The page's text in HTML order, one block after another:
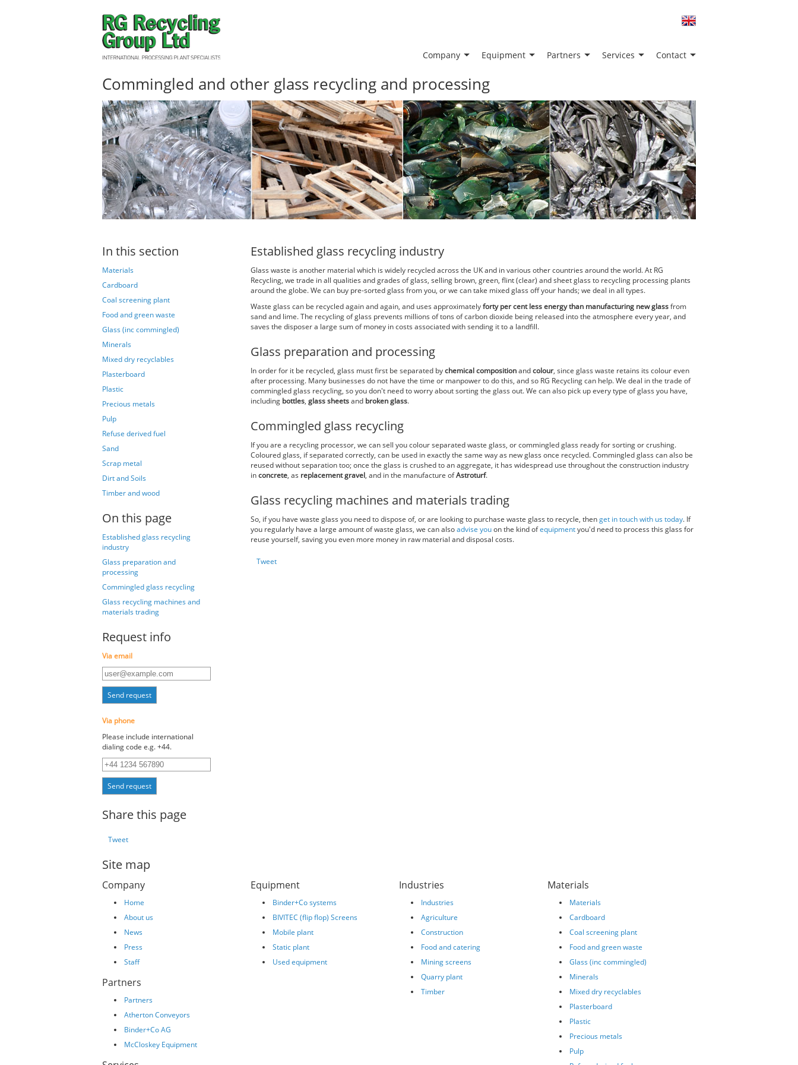
Company Equipment Partners Services Contact
Commingled and other glass recycling and processing
Established glass recycling industry
Glass waste is another material which is widely recycled across the UK and in various other countries around the world. At RG
Recycling, we trade in all qualities and grades of glass, selling brown, green, flint (clear) and sheet glass to recycling processing plants
around the globe. We can buy pre-sorted glass from you, or we can take mixed glass off your hands; we deal in all types.
Waste glass can be recycled again and again, and uses approximatelyforty per cent less energy than manufacturing new glassfrom
sand and lime. The recycling of glass prevents millions of tons of carbon dioxide being released into the atmosphere every year, and
saves the disposer a large sum of money in costs associated with sending it to a landfill.
Glass preparation and processing
In order for it be recycled, glass must first be separated bychemical compositionandcolour, since glass waste retains its colour even
after processing. Many businesses do not have the time or manpower to do this, and so RG Recycling can help. We deal in the trade of
commingled glass recycling, so you don't need to worry about sorting the glass out. We can also pick up every type of glass you have,
including bottles, glass sheetsand broken glass.
Commingled glass recycling
If you are a recycling processor, we can sell you colour separated waste glass, or commingled glass ready for sorting or crushing.
Coloured glass, if separated correctly, can be used in exactly the same way as new glass once recycled. Commingled glass can also be
reused without separation too; once the glass is crushed to an aggregate, it has widespread use throughout the construction industry
inconcrete, as replacement gravel, and in the manufacture ofAstroturf.
Glass recycling machines and materials trading
So, if you have waste glass you need to dispose of, or are looking to purchase waste glass to recycle, thenget in touch with us today. If
you regularly have a large amount of waste glass, we can alsoadvise youon the kind ofequipmentyou'd need to process this glass for
reuse yourself, saving you even more money in raw material and disposal costs.
Tweet
In this section
Materials
Cardboard
Coal screening plant
Food and green waste
Glass (inc commingled)
Minerals
Mixed dry recyclables
Plasterboard
Plastic
Precious metals
Pulp
Refuse derived fuel
Sand
Scrap metal
Dirt and Soils
Timber and wood
On this page
Established glass recycling
industry
Glass preparation and
processing
Commingled glass recycling
Glass recycling machines and
materials trading
Request info
Via email
Send request
Via phone
Please include international
dialing code e.g. +44.
Send request
Share this page
Tweet
Site map
Company
Home
About us
News
Press
Staff
Partners
Partners
Atherton Conveyors
Binder+Co AG
McCloskey Equipment
Equipment
Binder+Co systems
BIVITEC (flip flop) Screens
Mobile plant
Static plant
Used equipment
Industries
Industries
Agriculture
Construction
Food and catering
Mining screens
Quarry plant
Timber
Materials
Materials
Cardboard
Coal screening plant
Food and green waste
Glass (inc commingled)
Minerals
Mixed dry recyclables
Plasterboard
Plastic
Precious metals
Pulp